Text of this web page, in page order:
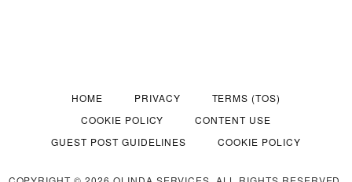
HOME PRIVACY
TERMS (TOS)
COOKIE POLICY
CONTENT USE
GUEST POST GUIDELINES
COOKIE POLICY